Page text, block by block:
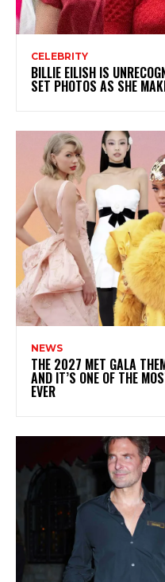
CELEBRITY
BILLIE EILISH IS
SET PHOTOS AS SHE
NEWS
THE 2027 MET GALA
AND IT’S ONE OF THE
EVER